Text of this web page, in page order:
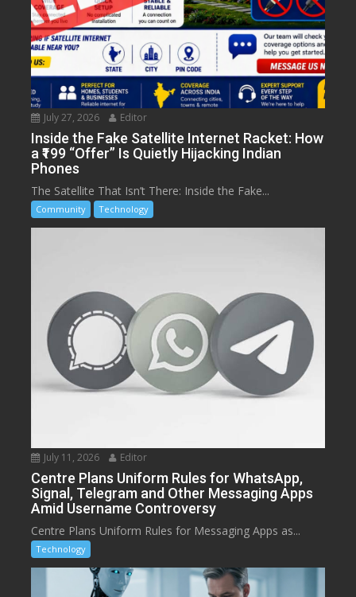
July 27, 2026 Editor
Inside the Fake Satellite Internet Racket: How
a ₹199 “Offer” Is Quietly Hijacking Indian
Phones
The Satellite That Isn’t There: Inside the Fake...
Community Technology
July 11, 2026 Editor
Centre Plans Uniform Rules for WhatsApp,
Signal, Telegram and Other Messaging Apps
Amid Username Controversy
Centre Plans Uniform Rules for Messaging Apps as...
Technology